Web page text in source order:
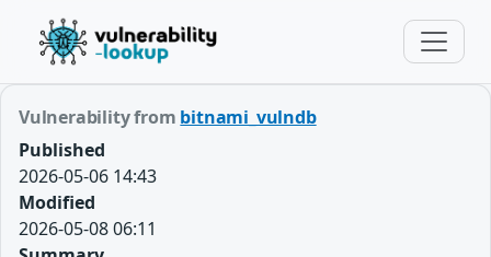
Vulnerability from bitnami_vulndb
Published
2026-05-06 14:43
Modified
2026-05-08 06:11